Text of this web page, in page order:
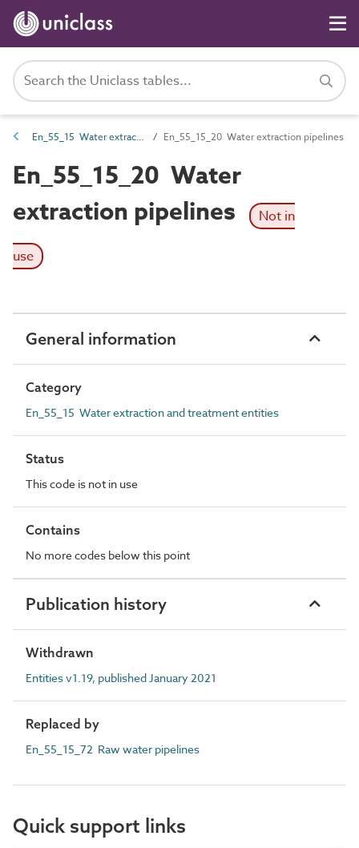
En_55_15 Water extraction and treatment entities En_55_15_20 Water extraction pipelines
En_55_15_20 Water
extraction pipelines
Not in
use
General information
Category
En_55_15 Water extraction and treatment entities
Status
This code is not in use
Contains
No more codes below this point
Publication history
Withdrawn
Entities v1.19, published January 2021
Replaced by
En_55_15_72 Raw water pipelines
Quick support links